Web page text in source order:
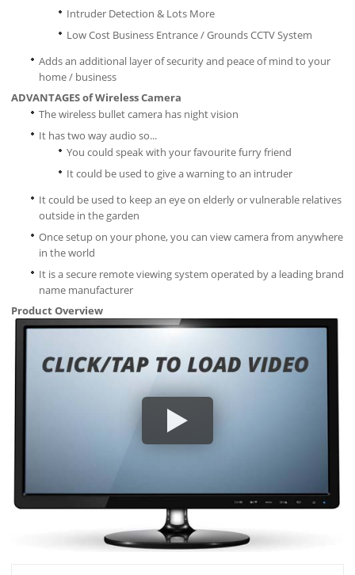
Intruder Detection & Lots More
Low Cost Business Entrance / Grounds CCTV System
Adds an additional layer of security and peace of mind to your
home / business
ADVANTAGES of Wireless Camera
The wireless bullet camera has night vision
It has two way audio so...
You could speak with your favourite furry friend
It could be used to give a warning to an intruder
It could be used to keep an eye on elderly or vulnerable relatives
outside in the garden
Once setup on your phone, you can view camera from anywhere
in the world
It is a secure remote viewing system operated by a leading brand
name manufacturer
Product Overview